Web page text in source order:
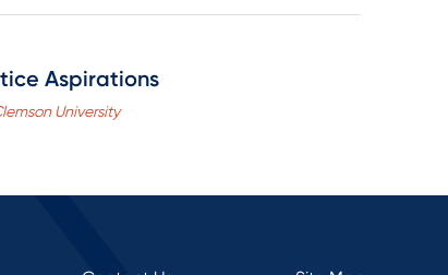
Aspirations
University